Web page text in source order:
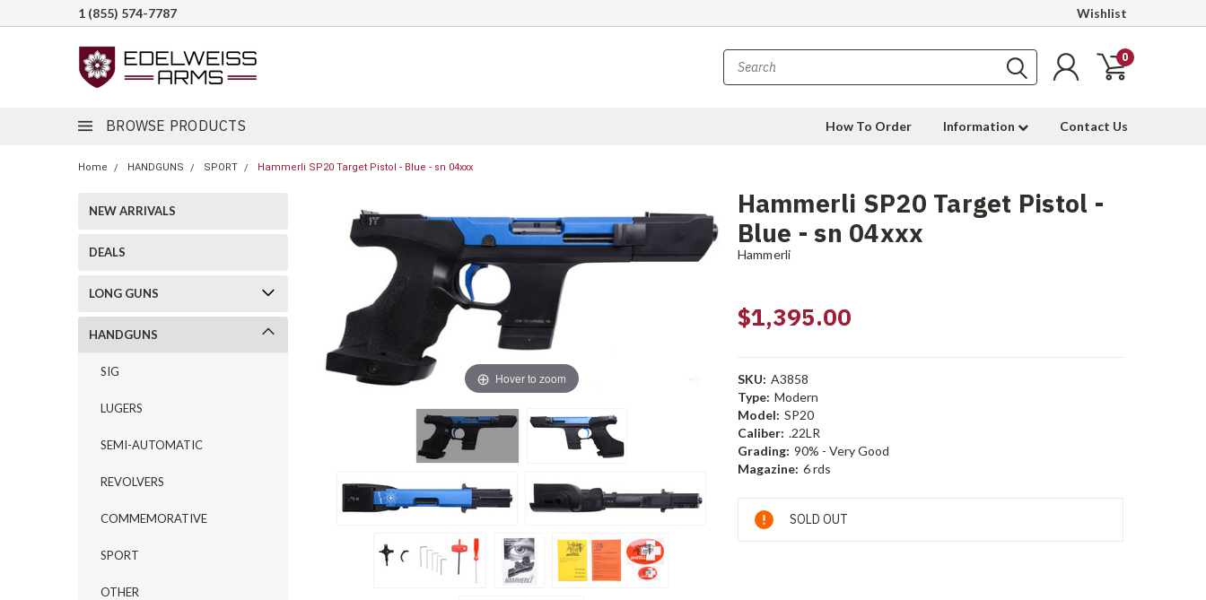
1 (855) 574-7787 Wishlist
0
BROWSE PRODUCTS How To Order Information Contact Us
Home HANDGUNS SPORT Hammerli SP20 Target Pistol - Blue - sn 04xxx
NEW ARRIVALS
DEALS
LONG GUNS
HANDGUNS
SIG
LUGERS
SEMI-AUTOMATIC
REVOLVERS
COMMEMORATIVE
SPORT
OTHER
Hover to zoom
Hammerli SP20 Target Pistol -
Blue - sn 04xxx
Hammerli
$1,395.00
SKU: A3858
Type: Modern
Model: SP20
Caliber: .22LR
Grading: 90% - Very Good
Magazine: 6 rds
Current
Stock:
SOLD OUT